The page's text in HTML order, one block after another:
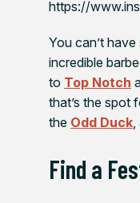
https://
You can’t
incredible
to Top Notch
that’s the spot
the Odd Duck
Find a